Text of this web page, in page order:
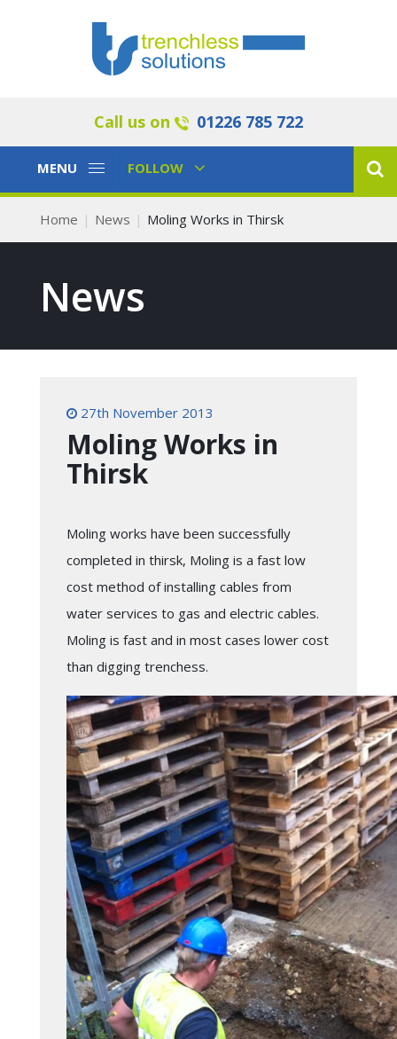
Call us on 01226 785 722
Toggle
MENU
Toggle
FOLLOW
Home News Moling Works in Thirsk
News
27th November 2013
Moling Works in
Thirsk
Moling works have been successfully
completed in thirsk, Moling is a fast low
cost method of installing cables from
water services to gas and electric cables.
Moling is fast and in most cases lower cost
than digging trenchess.